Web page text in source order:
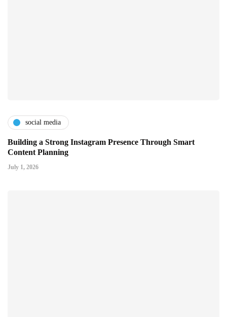
social media
Building a Strong Instagram Presence Through Smart
Content Planning
July 1, 2026